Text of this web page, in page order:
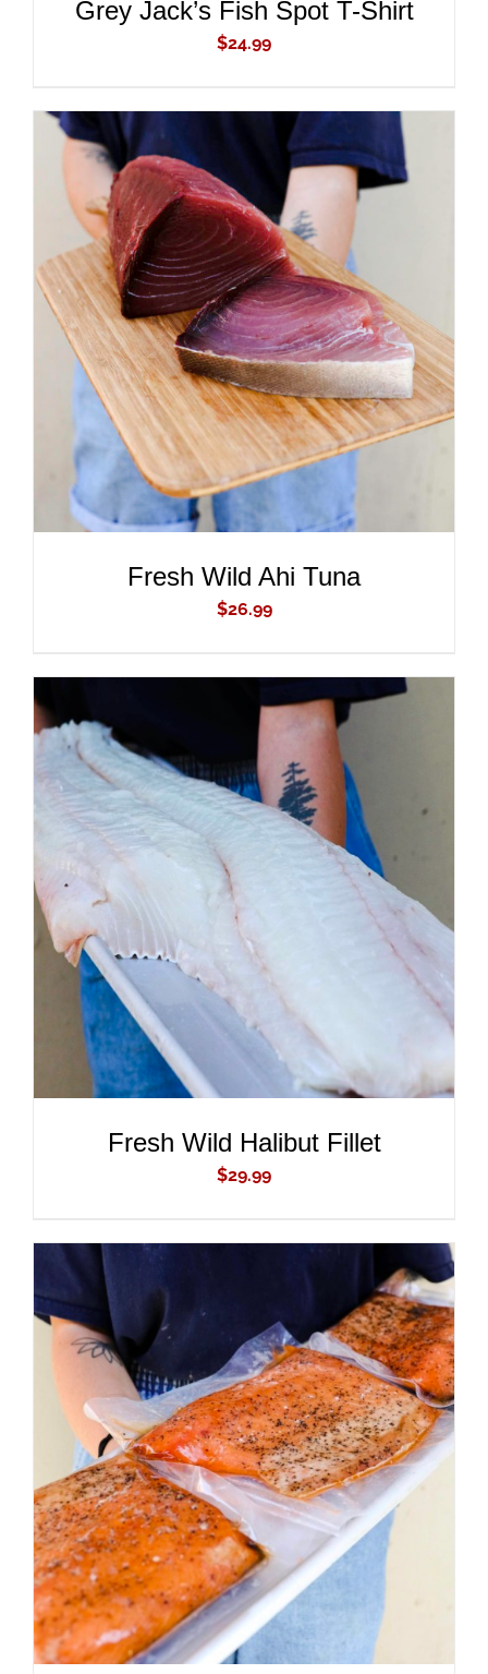
Grey Jack’s Fish Spot T-Shirt
$24.99
ADD TO CART
/
DETAILS
Fresh Wild Ahi Tuna
$26.99
ADD TO CART
DETAILS
Fresh Wild Halibut Fillet
$29.99
ADD TO CART
/
DETAILS